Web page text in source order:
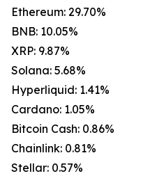
Ethereum: 29.70%
BNB: 10.05%
XRP: 9.87%
Solana: 5.68%
Hyperliquid: 1.41%
Cardano: 1.05%
Bitcoin Cash: 0.86%
Chainlink: 0.81%
Stellar: 0.57%